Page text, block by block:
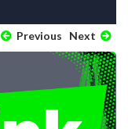
Previous Next